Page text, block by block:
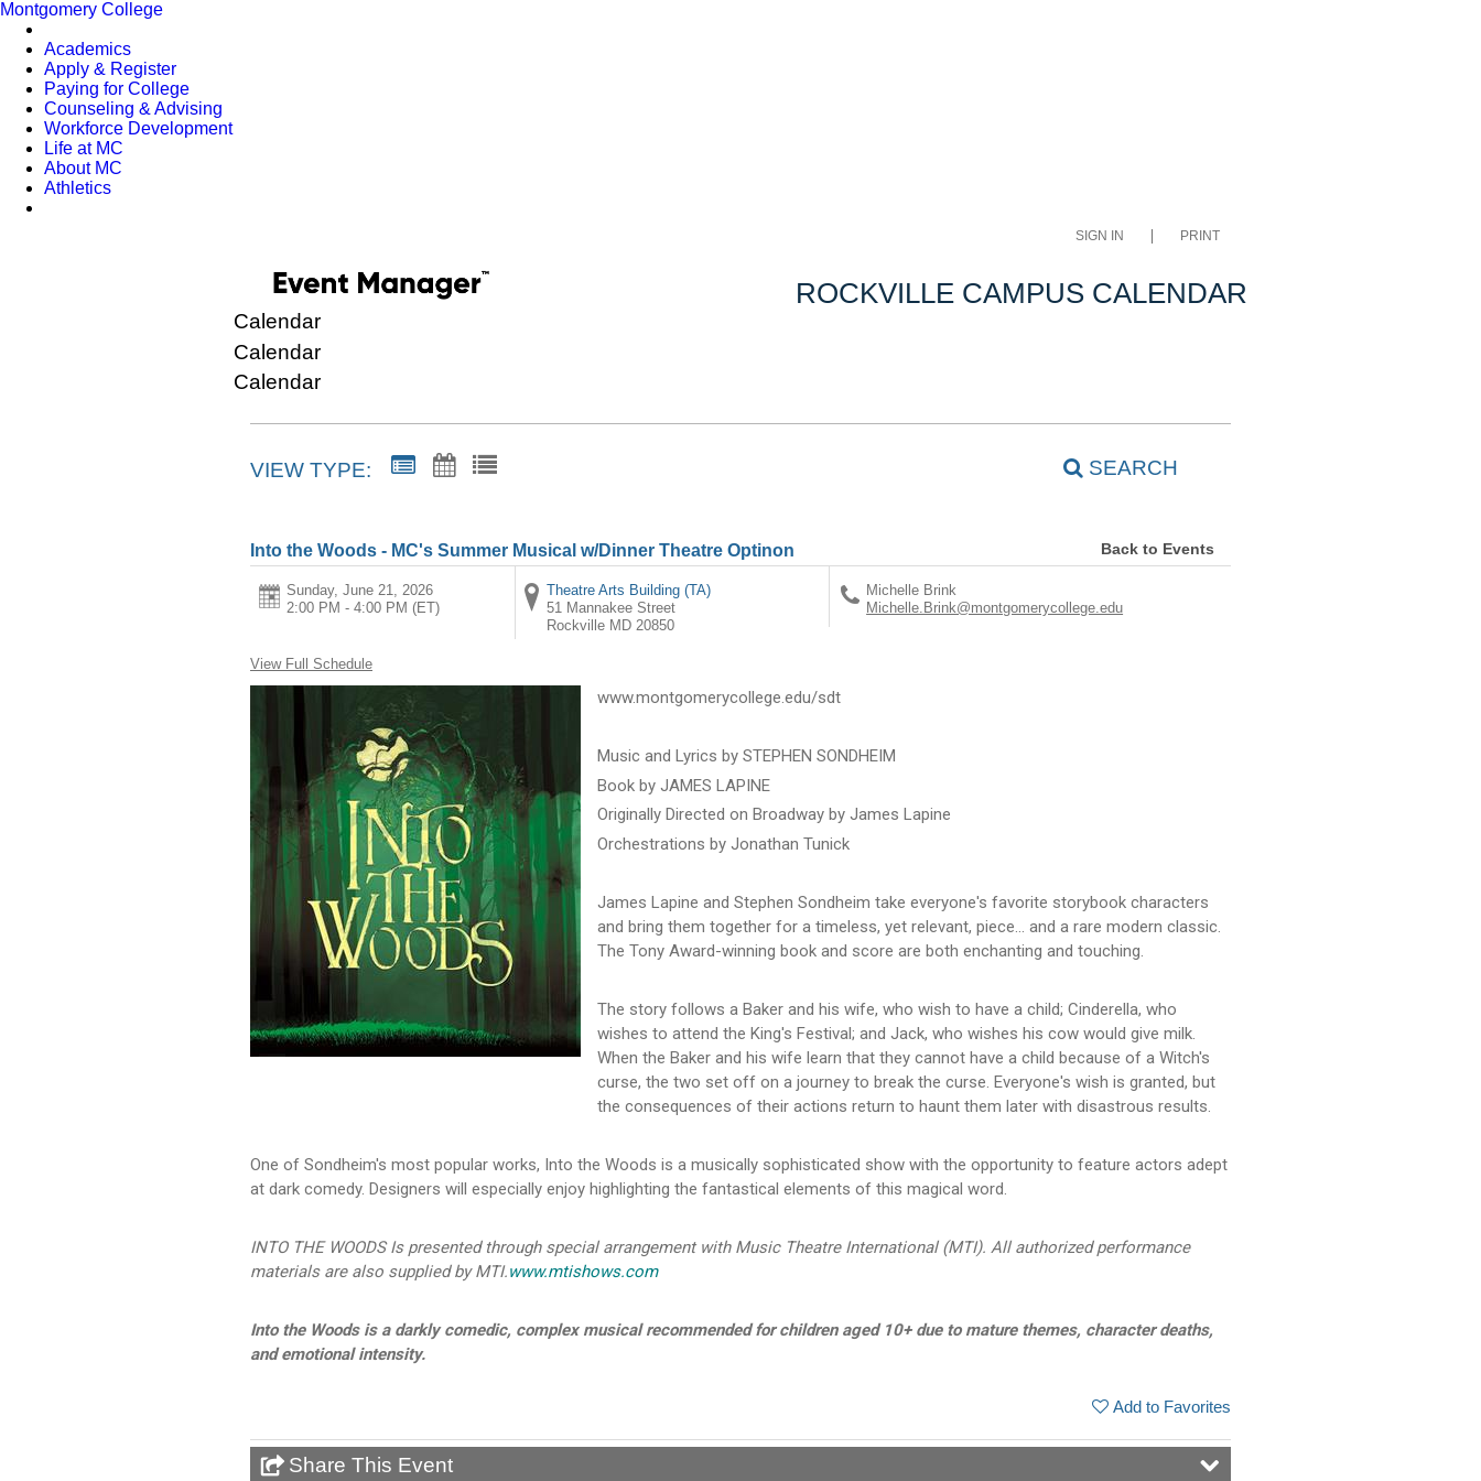
Montgomery College
Academics
Apply & Register
Paying for College
Counseling & Advising
Workforce Development
Life at MC
About MC
Athletics
SIGN IN PRINT
ROCKVILLE CAMPUS CALENDAR
Calendar
Calendar
Calendar
VIEW TYPE: SEARCH
Into the Woods - MC's Summer Musical w/Dinner Theatre Optinon Back to Events
Sunday, June 21, 2026
2:00 PM - 4:00 PM (ET)
Theatre Arts Building (TA)
51 Mannakee Street
Rockville MD 20850
Michelle Brink
Michelle.Brink@montgomerycollege.edu
View Full Schedule
www.montgomerycollege.edu/sdt
Music and Lyrics by STEPHEN SONDHEIM
Book by JAMES LAPINE
Originally Directed on Broadway by James Lapine
Orchestrations by Jonathan Tunick
James Lapine and Stephen Sondheim take everyone's favorite storybook characters
and bring them together for a timeless, yet relevant, piece... and a rare modern classic.
The Tony Award-winning book and score are both enchanting and touching.
The story follows a Baker and his wife, who wish to have a child; Cinderella, who
wishes to attend the King's Festival; and Jack, who wishes his cow would give milk.
When the Baker and his wife learn that they cannot have a child because of a Witch's
curse, the two set off on a journey to break the curse. Everyone's wish is granted, but
the consequences of their actions return to haunt them later with disastrous results.
One of Sondheim's most popular works, Into the Woods is a musically sophisticated show with the opportunity to feature actors adept
at dark comedy. Designers will especially enjoy highlighting the fantastical elements of this magical word.
INTO THE WOODS Is presented through special arrangement with Music Theatre International (MTI). All authorized performance
materials are also supplied by MTI.www.mtishows.com
Into the Woods is a darkly comedic, complex musical recommended for children aged 10+ due to mature themes, character deaths,
and emotional intensity.
Add to Favorites
Share This Event